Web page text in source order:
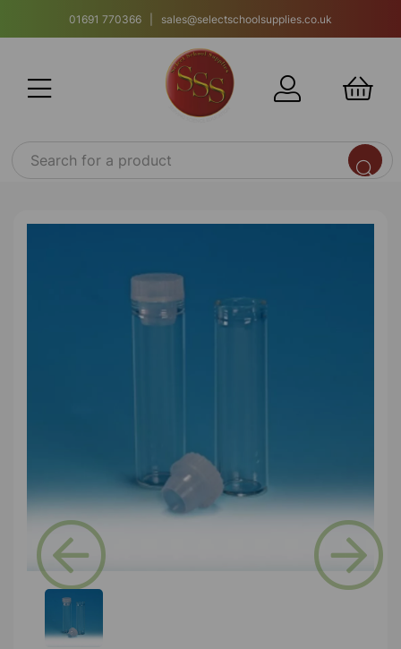
01691 770366 | sales@selectschoolsupplies.co.uk
Previous